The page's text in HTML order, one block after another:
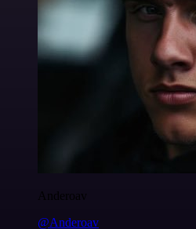
Anderoav
@Anderoav